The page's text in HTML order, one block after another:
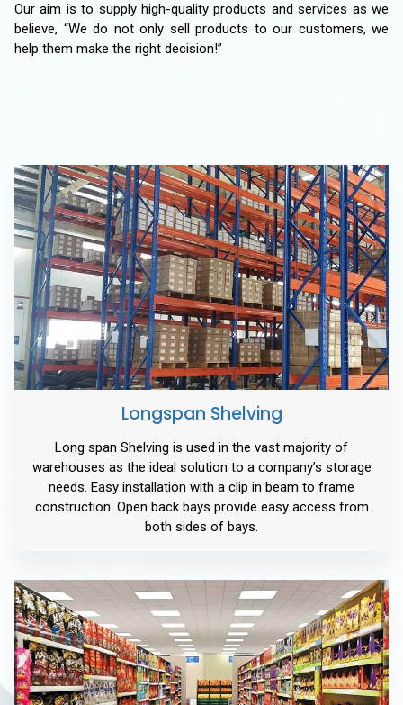
Our aim is to supply high-quality products and services as we
believe, “We do not only sell products to our customers, we
help them make the right decision!”
Longspan Shelving
Long span Shelving is used in the vast majority of
warehouses as the ideal solution to a company’s storage
needs. Easy installation with a clip in beam to frame
construction. Open back bays provide easy access from
both sides of bays.